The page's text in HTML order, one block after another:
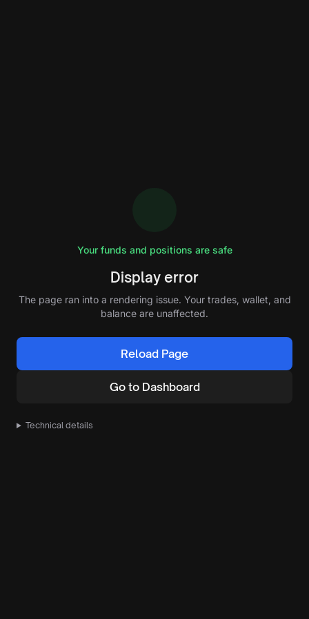
Your funds and positions are safe
Display error
The page ran into a rendering issue. Your trades, wallet, and
balance are unaffected.
Reload Page
Go to Dashboard
Technical details